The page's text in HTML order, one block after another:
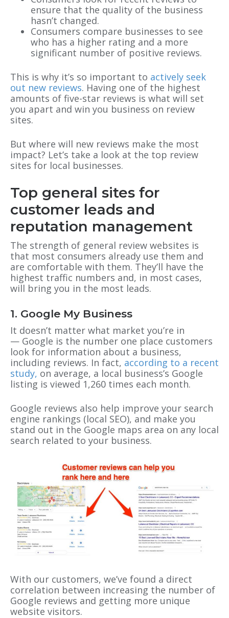
ensure that the quality of the business
hasn’t changed.
Consumers compare businesses to see
who has a higher rating and a more
significant number of positive reviews.
This is why it’s so important to actively seek
out new reviews. Having one of the highest
amounts of five-star reviews is what will set
you apart and win you business on review
sites.
But where will new reviews make the most
impact? Let’s take a look at the top review
sites for local businesses.
Top general sites for
customer leads and
reputation management
The strength of general review websites is
that most consumers already use them and
are comfortable with them. They’ll have the
highest traffic numbers and, in most cases,
will bring you in the most leads.
1. Google My Business
It doesn’t matter what market you’re in
— Google is the number one place customers
look for information about a business,
including reviews. In fact, according to a recent
study, on average, a local business’s Google
listing is viewed 1,260 times each month.
Google reviews also help improve your search
engine rankings (local SEO), and make you
stand out in the Google maps area on any local
search related to your business.
With our customers, we’ve found a direct
correlation between increasing the number of
Google reviews and getting more unique
website visitors.